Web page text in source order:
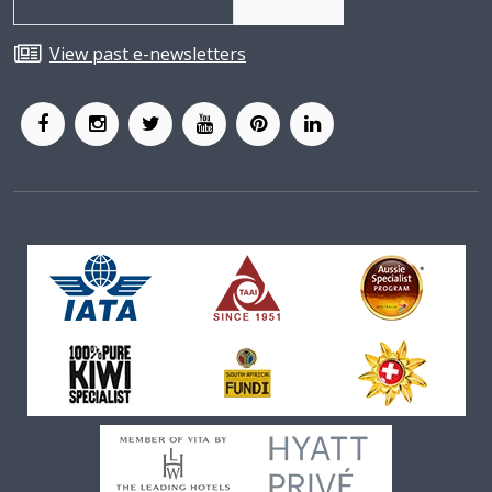
View past e-newsletters